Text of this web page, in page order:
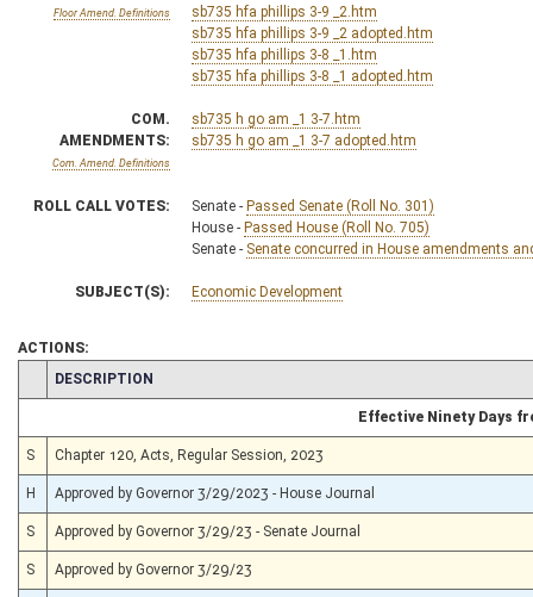
Floor Amend. Definitions
sb735 hfa phillips 3-9 _2.htm
sb735 hfa phillips 3-9 _2 adopted.htm
sb735 hfa phillips 3-8 _1.htm
sb735 hfa phillips 3-8 _1 adopted.htm
COM.
AMENDMENTS:
Com. Amend. Definitions
sb735 h go am _1 3-7.htm
sb735 h go am _1 3-7 adopted.htm
ROLL CALL VOTES: Senate - Passed Senate (Roll No. 301)
House - Passed House (Roll No. 705)
Senate - Senate concurred in House amendments
SUBJECT(S): Economic Development
ACTIONS:
CHAMBER
DESCRIPTION
Effective Ninety Days
S Chapter 120, Acts, Regular Session, 2023
H Approved by Governor 3/29/2023 - House Journal
S Approved by Governor 3/29/23 - Senate Journal
S Approved by Governor 3/29/23